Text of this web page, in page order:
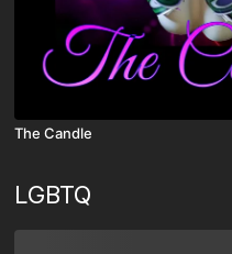
The Candle
LGBTQ